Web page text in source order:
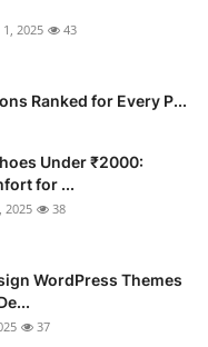
1, 2025 43
Ranked for Every P...
Under ₹2000:
for ...
2025 38
WordPress Themes
37